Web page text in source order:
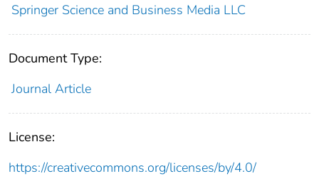
Springer Science and Business Media LLC
Document Type:
Journal Article
License:
https://creativecommons.org/licenses/by/4.0/